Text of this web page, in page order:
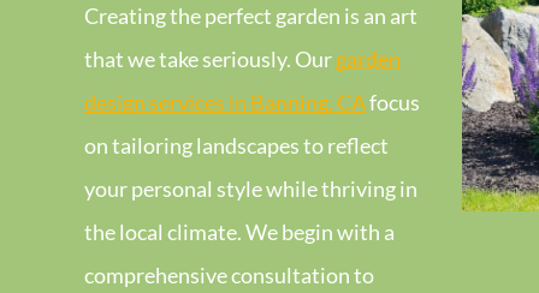
Creating the perfect garden is an art
that we take seriously. Ourgarden
design services in Banning, CAfocus
on tailoring landscapes to reflect
your personal style while thriving in
the local climate. We begin with a
comprehensive consultation to